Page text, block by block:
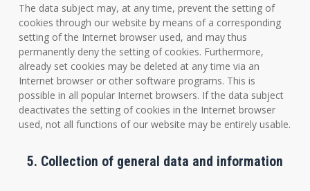
The data subject may, at any time, prevent the setting of
cookies through our website by means of a corresponding
setting of the Internet browser used, and may thus
permanently deny the setting of cookies. Furthermore,
already set cookies may be deleted at any time via an
Internet browser or other software programs. This is
possible in all popular Internet browsers. If the data subject
deactivates the setting of cookies in the Internet browser
used, not all functions of our website may be entirely usable.
5. Collection of general data and information